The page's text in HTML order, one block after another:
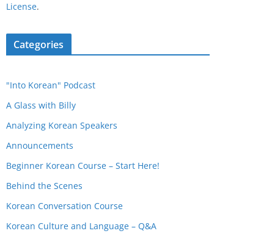
License.
Categories
"Into Korean" Podcast
A Glass with Billy
Analyzing Korean Speakers
Announcements
Beginner Korean Course – Start Here!
Behind the Scenes
Korean Conversation Course
Korean Culture and Language – Q&A